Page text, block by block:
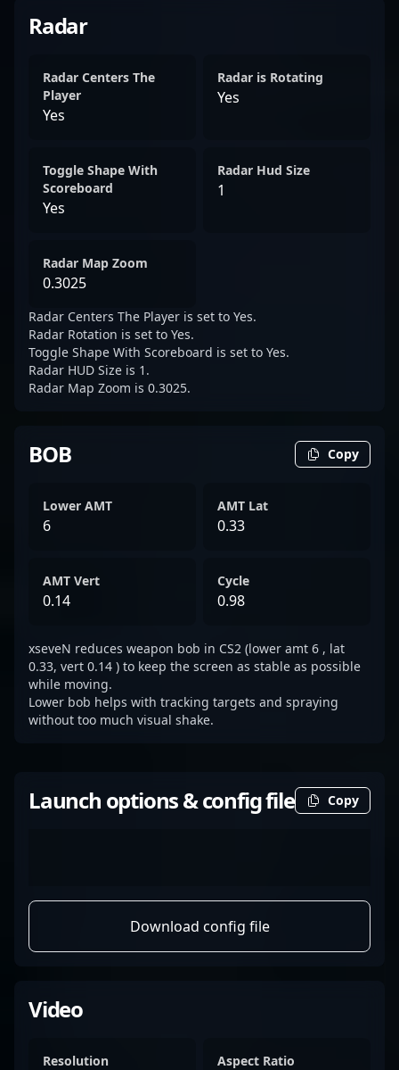
Radar
Radar Centers The
Player
Yes
Radar is Rotating
Yes
Toggle Shape With
Scoreboard
Yes
Radar Hud Size
1
Radar Map Zoom
0.3025
Radar Centers The Player is set to Yes.
Radar Rotation is set to Yes.
Toggle Shape With Scoreboard is set to Yes.
Radar HUD Size is 1.
Radar Map Zoom is 0.3025.
BOB Copy
Lower AMT
6
AMT Lat
0.33
AMT Vert
0.14
Cycle
0.98
xseveN reduces weapon bob in CS2 (lower amt 6 , lat
0.33, vert 0.14 ) to keep the screen as stable as possible
while moving.
Lower bob helps with tracking targets and spraying
without too much visual shake.
Launch options & config file Copy
Download config file
Video
Resolution Aspect Ratio